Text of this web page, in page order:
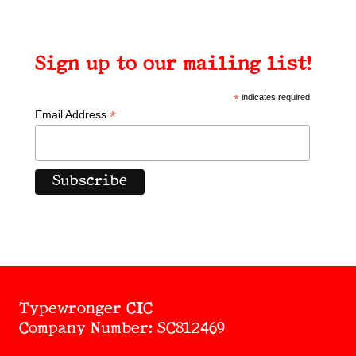
Sign up to our mailing list!
*indicates required
Email Address *
Typewronger CIC
Company Number: SC812469